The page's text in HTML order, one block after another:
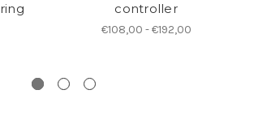
controller
€108,00 - €192,00